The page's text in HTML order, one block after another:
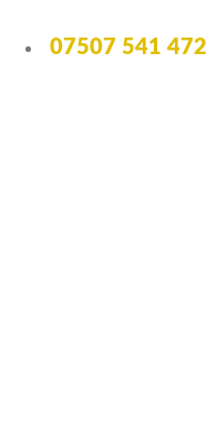
07507 541 472